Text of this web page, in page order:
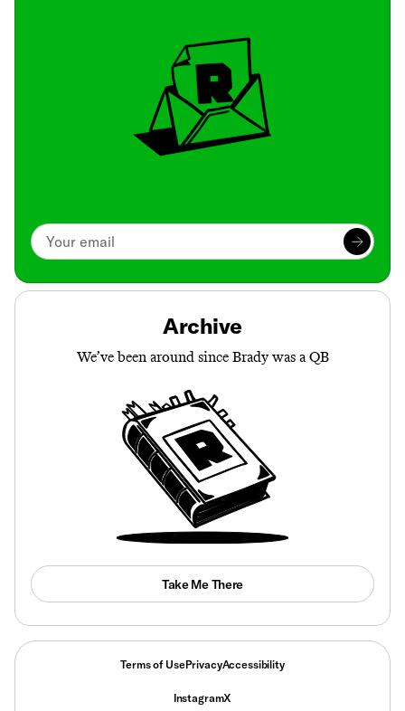
Archive
We’ve been around since Brady was a QB
Take Me There
Terms of UsePrivacyAccessibility
InstagramX